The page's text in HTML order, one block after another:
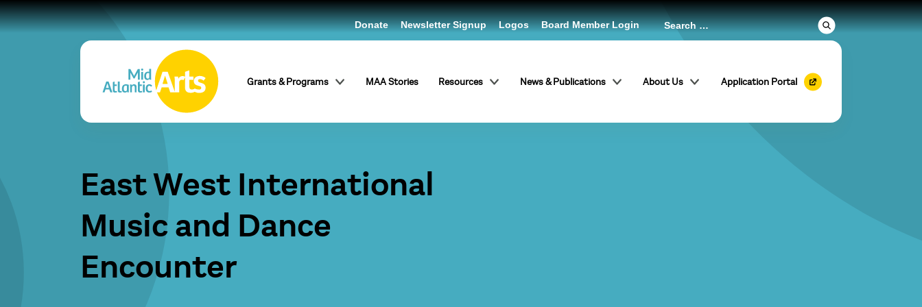
Grants & Programs MAA Stories Resources News & Publications About Us Application Portal
Donate Newsletter Signup Logos Board Member Login
East West International
Music and Dance
Encounter